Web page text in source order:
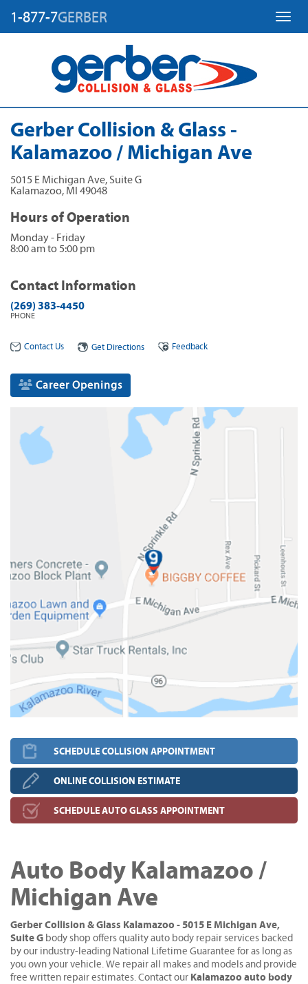
1-877-7GERBER
Gerber Collision & Glass -
Kalamazoo / Michigan Ave
5015 E Michigan Ave, Suite G
Kalamazoo, MI 49048
Hours of Operation
Monday - Friday
8:00 am to 5:00 pm
Contact Information
(269) 383-4450
PHONE
Contact Us Get Directions Feedback
Career Openings
SCHEDULE COLLISION APPOINTMENT
ONLINE COLLISION ESTIMATE
SCHEDULE AUTO GLASS APPOINTMENT
Auto Body Kalamazoo /
Michigan Ave
Gerber Collision & Glass Kalamazoo - 5015 E Michigan Ave,
Suite G body shop offers quality auto body repair services backed
by our industry-leading National Lifetime Guarantee for as long as
you own your vehicle. We repair all makes and models and provide
free written repair estimates. Contact our Kalamazoo auto body